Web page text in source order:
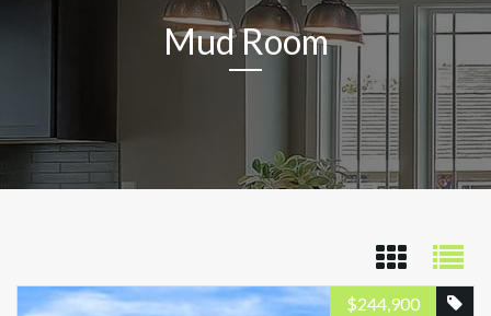
Mud Room
244,900
$